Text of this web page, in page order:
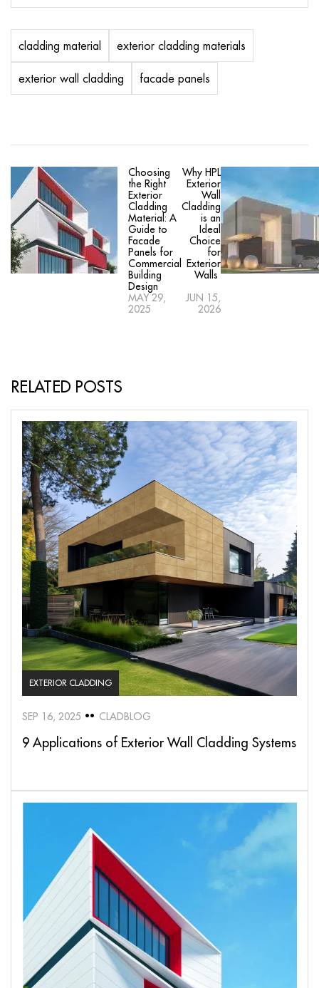
cladding material exterior cladding materials
exterior wall cladding facade panels
Choosing
the Right
Exterior
Cladding
Material: A
Guide to
Facade
Panels for
Commercial
Building
Design
MAY 29,
2025
Why HPL
Exterior
Wall
Cladding
is an
Ideal
Choice
for
Exterior
Walls
JUN 15,
2026
RELATED POSTS
EXTERIOR CLADDING
SEP 16, 2025 CLADBLOG
9 Applications of Exterior Wall Cladding Systems